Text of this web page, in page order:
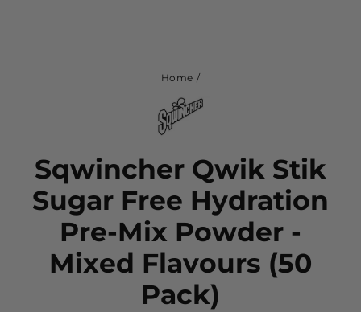
Home /
Sqwincher Qwik Stik
Sugar Free Hydration
Pre-Mix Powder -
Mixed Flavours (50
Pack)